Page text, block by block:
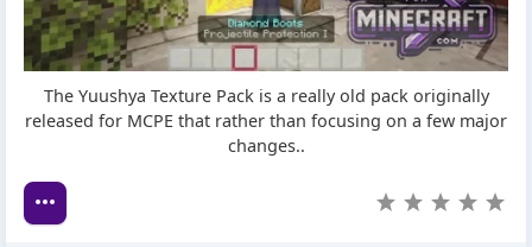
The Yuushya Texture Pack is a really old pack originally
released for MCPE that rather than focusing on a few major
changes..